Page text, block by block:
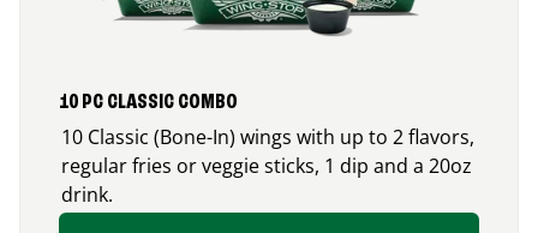
10 PC CLASSIC COMBO
10 Classic (Bone-In) wings with up to 2 flavors,
regular fries or veggie sticks, 1 dip and a 20oz
drink.